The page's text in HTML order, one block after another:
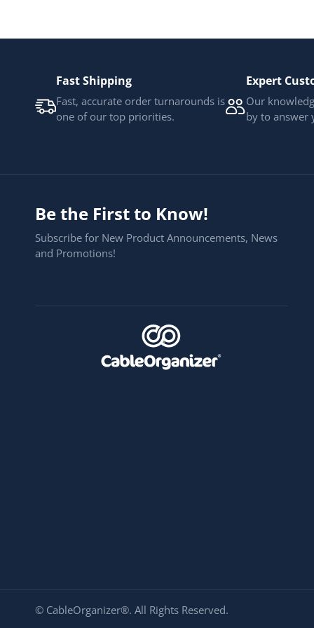
Fast Shipping
Fast, accurate order turnarounds is
one of our top priorities.
Expert
Our
by to answer
Be the First to Know!
Subscribe for New Product Announcements, News
and Promotions!
© CableOrganizer®. All Rights Reserved.